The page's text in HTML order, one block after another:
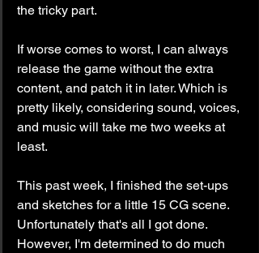
the tricky part.
If worse comes to worst, I can always
release the game without the extra
content, and patch it in later. Which is
pretty likely, considering sound, voices,
and music will take me two weeks at
least.
This past week, I finished the set-ups
and sketches for a little 15 CG scene.
Unfortunately that's all I got done.
However, I'm determined to do much